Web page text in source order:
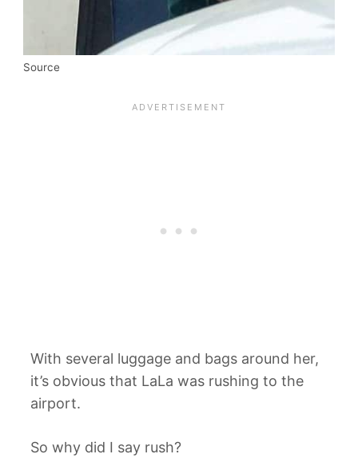
Source
With several luggage and bags around her,
it’s obvious that LaLa was rushing to the
airport.
So why did I say rush?